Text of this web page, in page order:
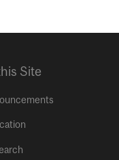
Site